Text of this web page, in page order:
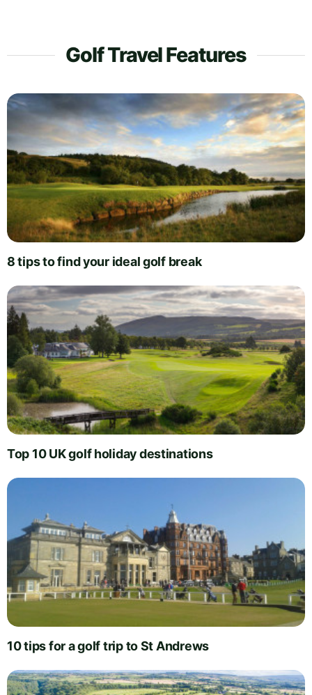
Golf Travel Features
8 tips to find your ideal golf break
Top 10 UK golf holiday destinations
10 tips for a golf trip to St Andrews